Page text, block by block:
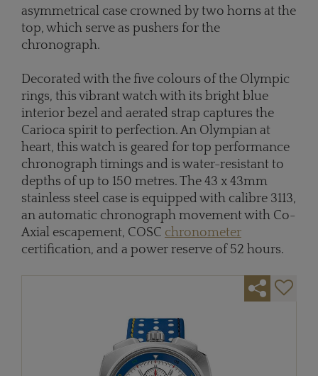
asymmetrical case crowned by two horns at the
top, which serve as pushers for the
chronograph.
Decorated with the five colours of the Olympic
rings, this vibrant watch with its bright blue
interior bezel and aerated strap captures the
Carioca spirit to perfection. An Olympian at
heart, this watch is geared for top performance
chronograph timings and is water-resistant to
depths of up to 150 metres. The 43 x 43mm
stainless steel case is equipped with calibre 3113,
an automatic chronograph movement with Co-
Axial escapement, COSC chronometer
certification, and a power reserve of 52 hours.